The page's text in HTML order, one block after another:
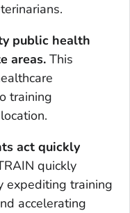
public health
areas. This
training
act quickly
quickly
expediting training
accelerating